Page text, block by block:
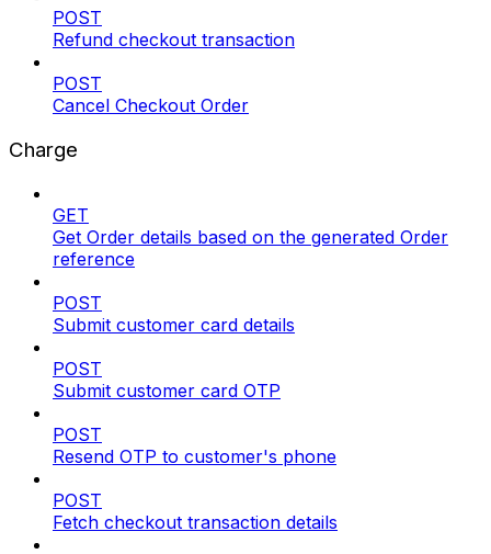
POST
Refund checkout transaction
POST
Cancel Checkout Order
Charge
GET
Get Order details based on the generated Order
reference
POST
Submit customer card details
POST
Submit customer card OTP
POST
Resend OTP to customer's phone
POST
Fetch checkout transaction details